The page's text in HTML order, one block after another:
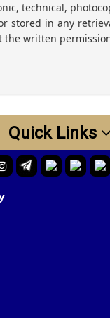
technical,
stored in any
the written
Quick Links